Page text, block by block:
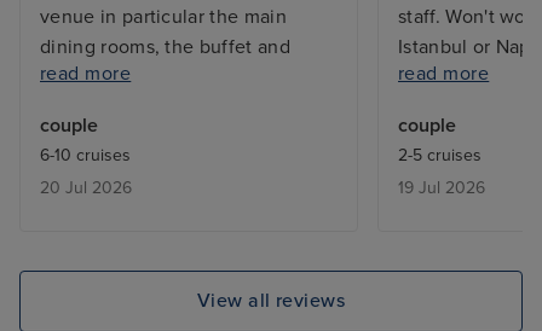
venue in particular the main
dining rooms, the buffet and
Eden for lunch (breakfast not so
at the spa cafe. Unfortunately we
didn’t like the infinite balcony.
Other negatives were lack of
quiet areas to sit outside during
read more
couple
6-10 cruises
20 Jul 2026
staff. Won't
Istanbul or
use it as a
infinity
12 if you want
balcony as the
read more
couple
2-5 cruises
19 Jul 2026
View all reviews